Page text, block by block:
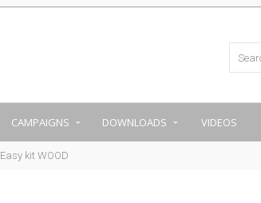
CAMPAIGNS DOWNLOADS VIDEOS
Easy kit WOOD